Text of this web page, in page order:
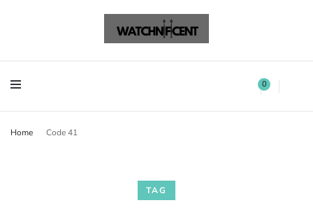
Watchnificent 0
Home Code 41
TAG